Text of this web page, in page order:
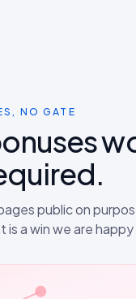
NO GATE
public on
is a win we are